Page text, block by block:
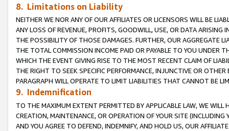
8. Limitations on Liability
NEITHER WE NOR ANY OF OUR AFFILIATES OR LICENSORS WILL BE
ANY LOSS OF REVENUE, PROFITS, GOODWILL, USE, OR DATA ARISING
THE POSSIBILITY OF THOSE DAMAGES. FURTHER, OUR AGGREGATE
THE TOTAL COMMISSION INCOME PAID OR PAYABLE TO YOU UNDER
WHICH THE EVENT GIVING RISE TO THE MOST RECENT CLAIM OF
THE RIGHT TO SEEK SPECIFIC PERFORMANCE, INJUNCTIVE OR
PARAGRAPH WILL OPERATE TO LIMIT LIABILITIES THAT CANNOT BE
9. Indemnification
TO THE MAXIMUM EXTENT PERMITTED BY APPLICABLE LAW, WE WILL
CREATION, MAINTENANCE, OR OPERATION OF YOUR SITE (INCLUDING
AND YOU AGREE TO DEFEND, INDEMNIFY, AND HOLD US, OUR